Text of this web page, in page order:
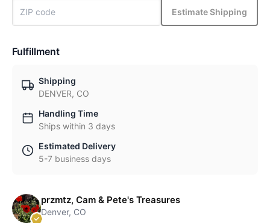
Estimate Shipping
Fulfillment
Shipping
DENVER, CO
Handling Time
Ships within 3 days
Estimated Delivery
5-7 business days
przmtz, Cam & Pete's Treasures
Denver, CO